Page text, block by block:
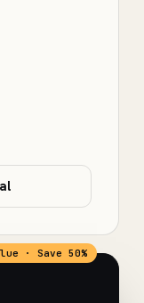
· Save 50%